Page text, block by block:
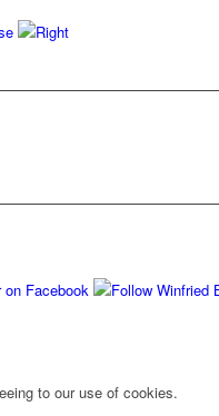
to our use of cookies.